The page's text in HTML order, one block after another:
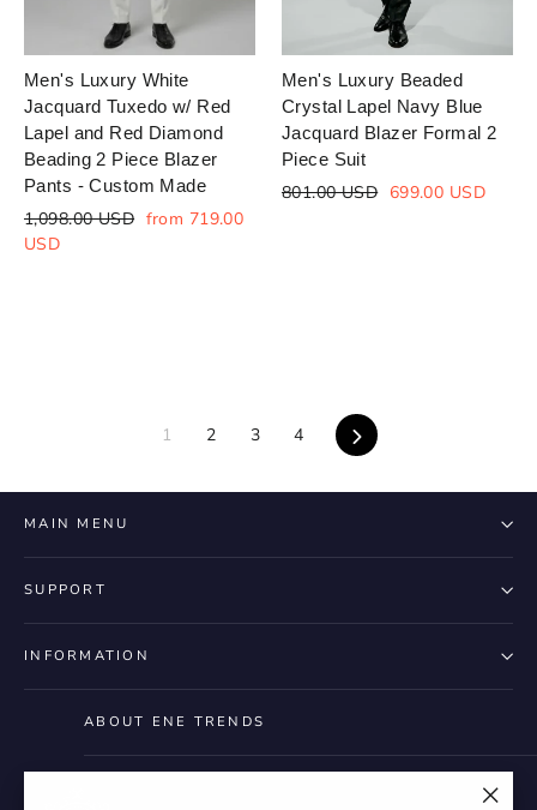
Men's Luxury White
Jacquard Tuxedo w/ Red
Lapel and Red Diamond
Beading 2 Piece Blazer
Pants - Custom Made
Regular
price
1,098.00 USD Sale
from 719.00
USD
Men's Luxury Beaded
Crystal Lapel Navy Blue
Jacquard Blazer Formal 2
Piece Suit
Regular
801.00 USD Sale
699.00 USD
1 2 3 4 Next
MAIN MENU
SUPPORT
INFORMATION
ABOUT ENE TRENDS